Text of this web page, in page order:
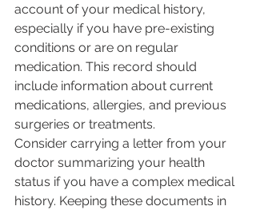
account of your medical history,
especially if you have pre-existing
conditions or are on regular
medication. This record should
include information about current
medications, allergies, and previous
surgeries or treatments.
Consider carrying a letter from your
doctor summarizing your health
status if you have a complex medical
history. Keeping these documents in